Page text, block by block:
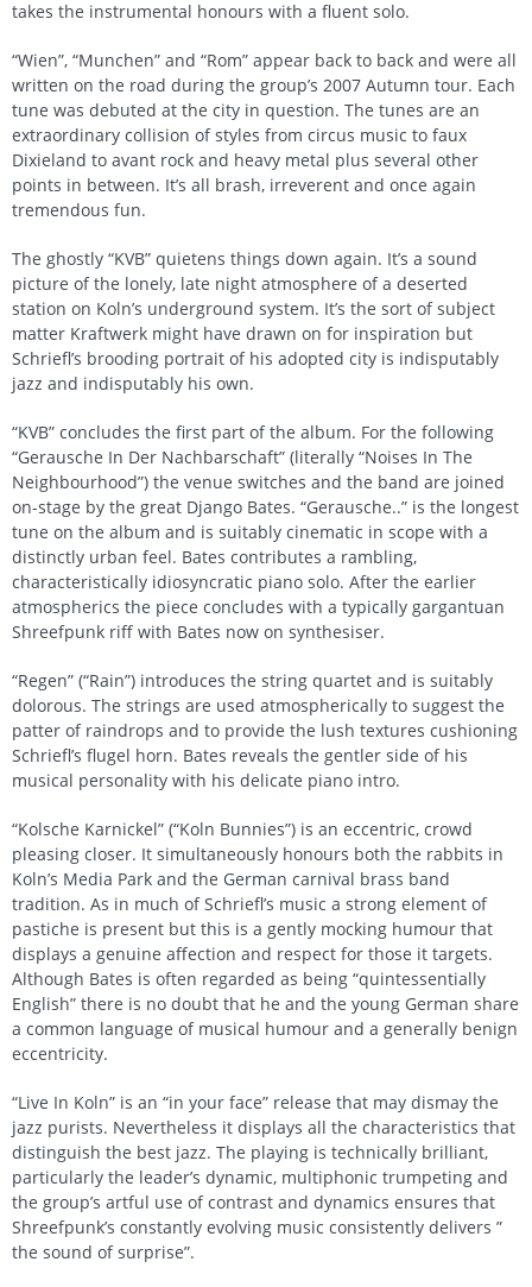
takes the instrumental honours with a fluent solo.
“Wien”, “Munchen” and “Rom” appear back to back and were all
written on the road during the group’s 2007 Autumn tour. Each
tune was debuted at the city in question. The tunes are an
extraordinary collision of styles from circus music to faux
Dixieland to avant rock and heavy metal plus several other
points in between. It’s all brash, irreverent and once again
tremendous fun.
The ghostly “KVB” quietens things down again. It’s a sound
picture of the lonely, late night atmosphere of a deserted
station on Koln’s underground system. It’s the sort of subject
matter Kraftwerk might have drawn on for inspiration but
Schriefl’s brooding portrait of his adopted city is indisputably
jazz and indisputably his own.
“KVB” concludes the first part of the album. For the following
“Gerausche In Der Nachbarschaft” (literally “Noises In The
Neighbourhood”) the venue switches and the band are joined
on-stage by the great Django Bates. “Gerausche..” is the longest
tune on the album and is suitably cinematic in scope with a
distinctly urban feel. Bates contributes a rambling,
characteristically idiosyncratic piano solo. After the earlier
atmospherics the piece concludes with a typically gargantuan
Shreefpunk riff with Bates now on synthesiser.
“Regen” (“Rain”) introduces the string quartet and is suitably
dolorous. The strings are used atmospherically to suggest the
patter of raindrops and to provide the lush textures cushioning
Schriefl’s flugel horn. Bates reveals the gentler side of his
musical personality with his delicate piano intro.
“Kolsche Karnickel” (“Koln Bunnies”) is an eccentric, crowd
pleasing closer. It simultaneously honours both the rabbits in
Koln’s Media Park and the German carnival brass band
tradition. As in much of Schriefl’s music a strong element of
pastiche is present but this is a gently mocking humour that
displays a genuine affection and respect for those it targets.
Although Bates is often regarded as being “quintessentially
English” there is no doubt that he and the young German share
a common language of musical humour and a generally benign
eccentricity.
“Live In Koln” is an “in your face” release that may dismay the
jazz purists. Nevertheless it displays all the characteristics that
distinguish the best jazz. The playing is technically brilliant,
particularly the leader’s dynamic, multiphonic trumpeting and
the group’s artful use of contrast and dynamics ensures that
Shreefpunk’s constantly evolving music consistently delivers ”
the sound of surprise”.